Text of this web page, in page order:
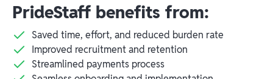
PrideStaff benefits from:
Saved time, effort, and reduced burden rate
Improved recruitment and retention
Streamlined payments process